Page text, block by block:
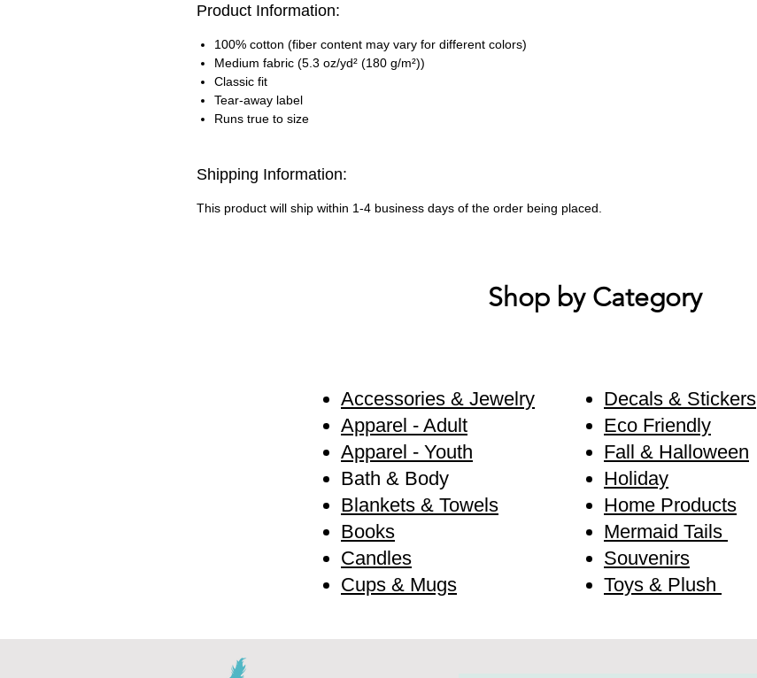
Product Information:
100% cotton (fiber content may vary for different colors)
Medium fabric (5.3 oz/yd² (180 g/m²))
Classic fit
Tear-away label
Runs true to size
Shipping Information:
This product will ship within 1-4 business days of the order being placed.
Shop by Category
Accessories & Jewelry
Apparel - Adult
Apparel - Youth
Bath & Body
Blankets & Towels
Books
Candles
Cups & Mugs
Decals & Stickers
Eco Friendly
Fall & Halloween
Holiday
Home Products
Mermaid Tails
Souvenirs
Toys & Plush